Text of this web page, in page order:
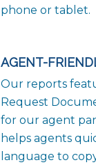
phone or tablet.
AGENT-
Our reports
Request
for our agent
helps agents
language to